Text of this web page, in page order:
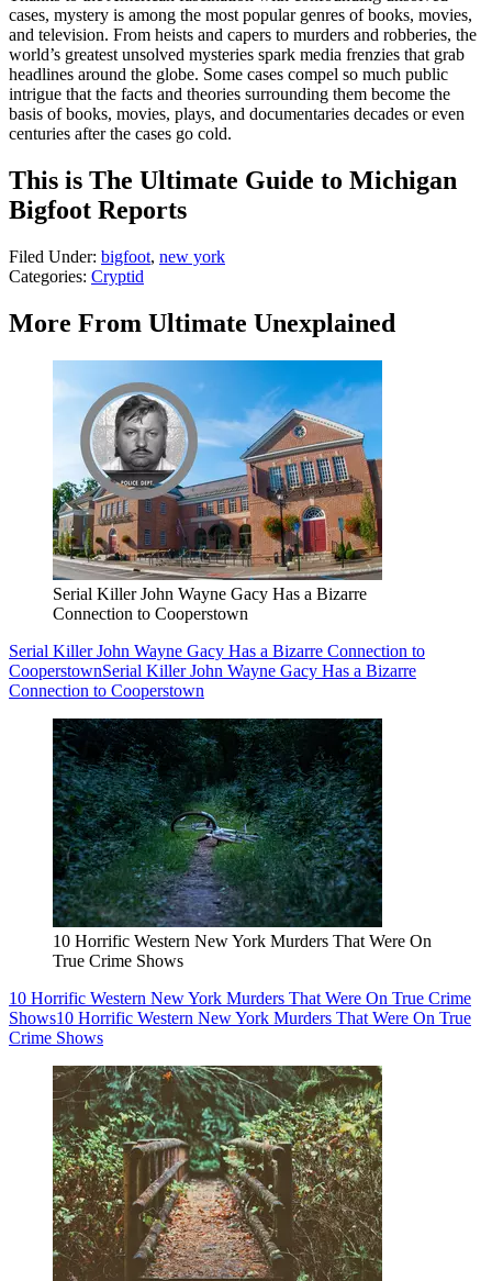
cases, mystery is among the most popular genres of books, movies,
and television. From heists and capers to murders and robberies, the
world’s greatest unsolved mysteries spark media frenzies that grab
headlines around the globe. Some cases compel so much public
intrigue that the facts and theories surrounding them become the
basis of books, movies, plays, and documentaries decades or even
centuries after the cases go cold.
This is The Ultimate Guide to Michigan
Bigfoot Reports
Filed Under: bigfoot, new york
Categories: Cryptid
More From Ultimate Unexplained
Serial Killer John Wayne Gacy Has a Bizarre
Connection to Cooperstown
Serial Killer John Wayne Gacy Has a Bizarre Connection to
CooperstownSerial Killer John Wayne Gacy Has a Bizarre
Connection to Cooperstown
10 Horrific Western New York Murders That Were On
True Crime Shows
10 Horrific Western New York Murders That Were On True Crime
Shows10 Horrific Western New York Murders That Were On True
Crime Shows